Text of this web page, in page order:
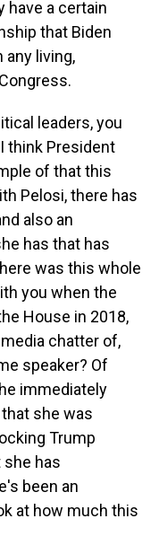
have a certain
that Biden
any living,
leaders, you
think President
of that this
Pelosi, there has
also an
has that has
was this whole
you when the
House in 2018,
chatter of,
speaker? Of
immediately
she was
Trump
she has
been an
at how much this